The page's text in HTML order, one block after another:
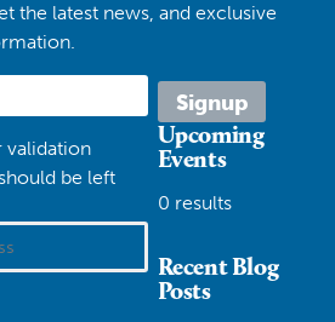
the latest news, and exclusive
validation
be left
Upcoming
Events
0 results
Recent Blog
Posts